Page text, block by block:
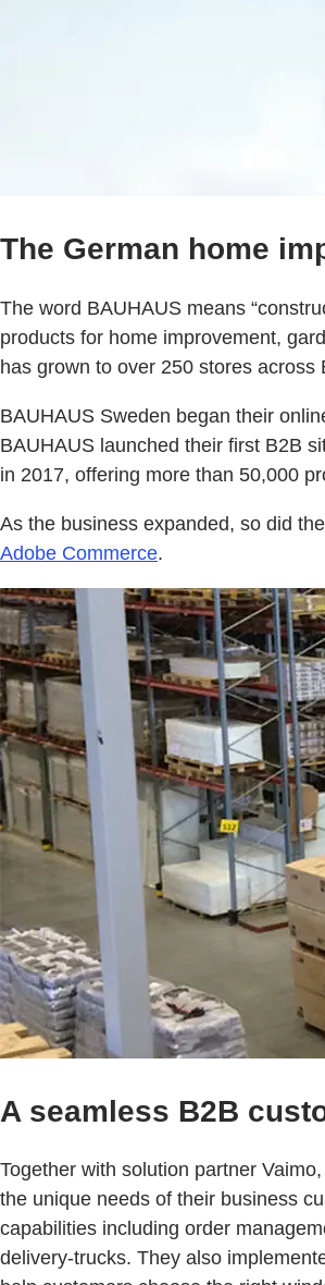
The German home
The word BAUHAUS means
products for home improvement,
has grown to over 250 stores across
BAUHAUS Sweden began their
BAUHAUS launched their first B2B
in 2017, offering more than 50,000
As the business expanded, so did
Adobe Commerce.
A seamless B2B
Together with solution partner
the unique needs of their business
capabilities including order
delivery-trucks. They also